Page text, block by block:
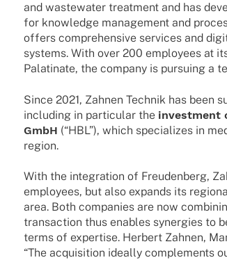
and waste­wa­ter treat­ment and has
for know­ledge manage­ment and
offers compre­hen­sive services and
systems. With over 200 employees at
Pala­­ti­­nate, the company is pursuing a
Since 2021, Zahnen Tech­nik has been
inclu­ding in parti­cu­lar the invest­ment
GmbH (“HBL”), which specia­li­zes in
region.
With the inte­gra­tion of Freu­den­berg,
employees, but also expands its
area. Both compa­nies are now
tran­sac­tion thus enables syner­gies to
terms of exper­tise. Herbert Zahnen,
“The acqui­si­tion ideally comple­ments